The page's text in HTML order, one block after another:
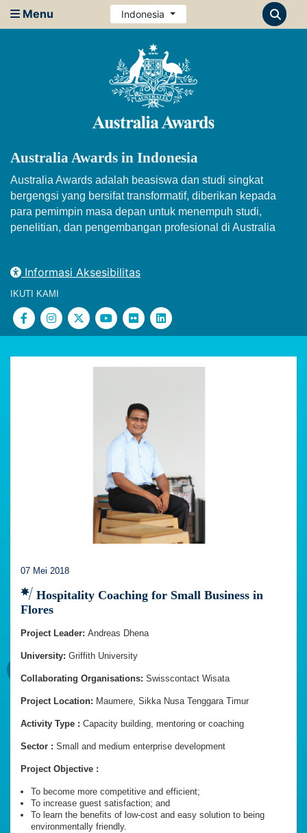
Menu Indonesia
Australia Awards in Indonesia
Australia Awards adalah beasiswa dan studi singkat
bergengsi yang bersifat transformatif, diberikan kepada
para pemimpin masa depan untuk menempuh studi,
penelitian, dan pengembangan profesional di Australia
Informasi Aksesibilitas
IKUTI KAMI
07 Mei 2018
Hospitality Coaching for Small Business in
Flores
Project Leader: Andreas Dhena
University: Griffith University
Collaborating Organisations: Swisscontact Wisata
Project Location: Maumere, Sikka Nusa Tenggara Timur
Activity Type : Capacity building, mentoring or coaching
Sector : Small and medium enterprise development
Project Objective :
To become more competitive and efficient;
To increase guest satisfaction; and
To learn the benefits of low-cost and easy solution to being
environmentally friendly.